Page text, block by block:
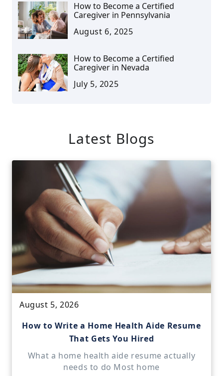
How to Become a Certified
Caregiver in Pennsylvania
August 6, 2025
How to Become a Certified
Caregiver in Nevada
July 5, 2025
Latest Blogs
August 5, 2026
How to Write a Home Health Aide Resume
That Gets You Hired
What a home health aide resume actually
needs to do Most home